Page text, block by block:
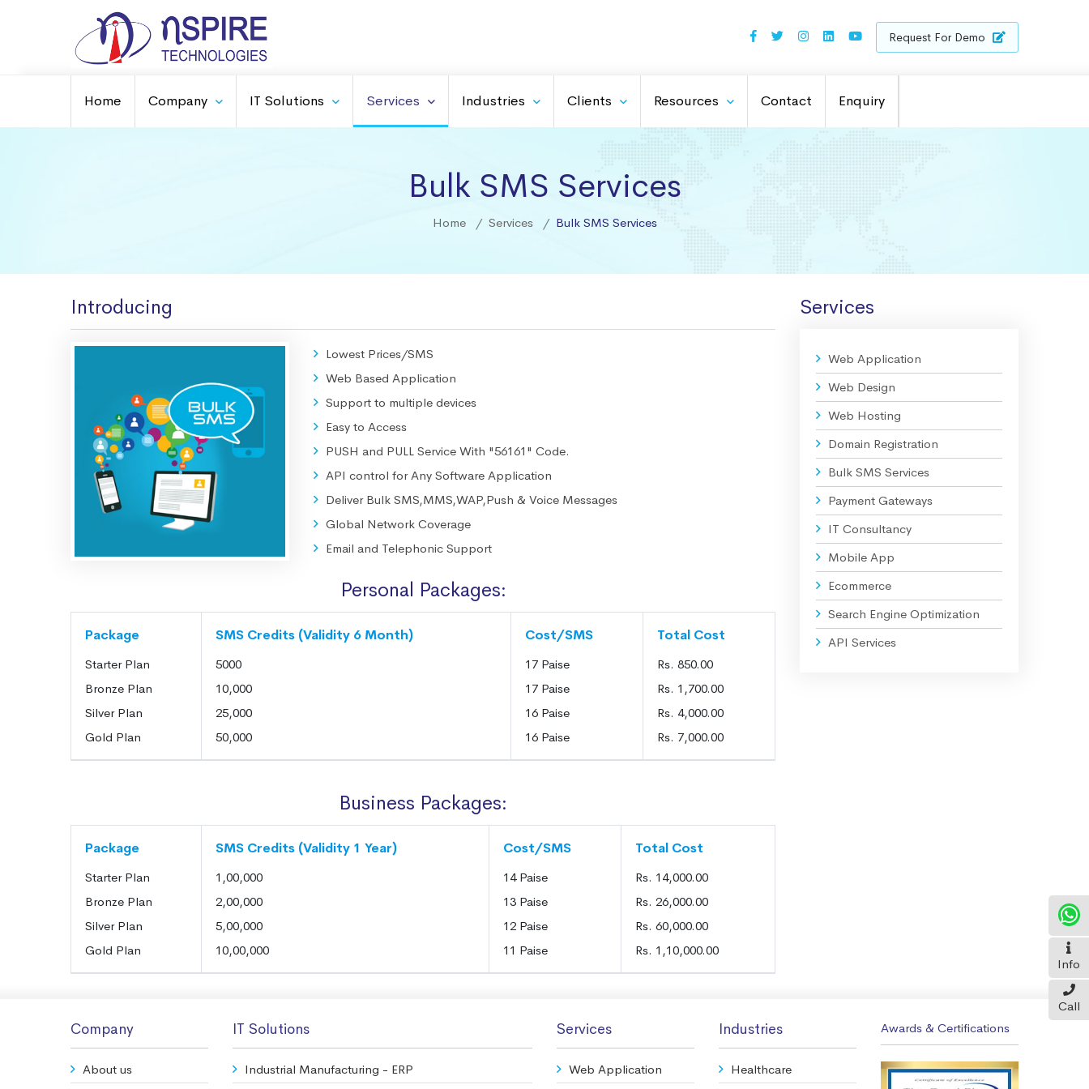
Request For Demo
Home Company IT Solutions Services Industries Clients Resources Contact Enquiry
Info
Call
Bulk SMS Services
Home Services Bulk SMS Services
Introducing
Lowest Prices/SMS
Web Based Application
Support to multiple devices
Easy to Access
PUSH and PULL Service With "56161" Code.
API control for Any Software Application
Deliver Bulk SMS,MMS,WAP,Push & Voice Messages
Global Network Coverage
Email and Telephonic Support
Personal Packages:
Package
Starter Plan
Bronze Plan
Silver Plan
Gold Plan
SMS Credits (Validity 6 Month)
5000
10,000
25,000
50,000
Cost/SMS
17 Paise
17 Paise
16 Paise
16 Paise
Total Cost
Rs. 850.00
Rs. 1,700.00
Rs. 4,000.00
Rs. 7,000.00
Business Packages:
Package
Starter Plan
Bronze Plan
Silver Plan
Gold Plan
SMS Credits (Validity 1 Year)
1,00,000
2,00,000
5,00,000
10,00,000
Cost/SMS
14 Paise
13 Paise
12 Paise
11 Paise
Total Cost
Rs. 14,000.00
Rs. 26,000.00
Rs. 60,000.00
Rs. 1,10,000.00
Services
Web Application
Web Design
Web Hosting
Domain Registration
Bulk SMS Services
Payment Gateways
IT Consultancy
Mobile App
Ecommerce
Search Engine Optimization
API Services
Company
About us
IT Solutions
Industrial Manufacturing - ERP
Services
Web Application
Industries
Healthcare
Awards & Certifications